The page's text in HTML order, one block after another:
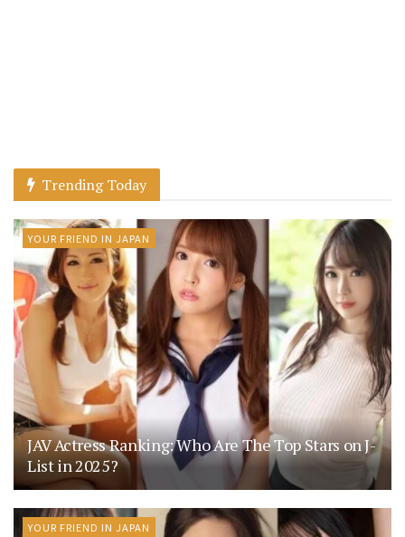
Trending Today
YOUR FRIEND IN JAPAN
JAV Actress Ranking: Who Are The Top Stars on J-
List in 2025?
YOUR FRIEND IN JAPAN